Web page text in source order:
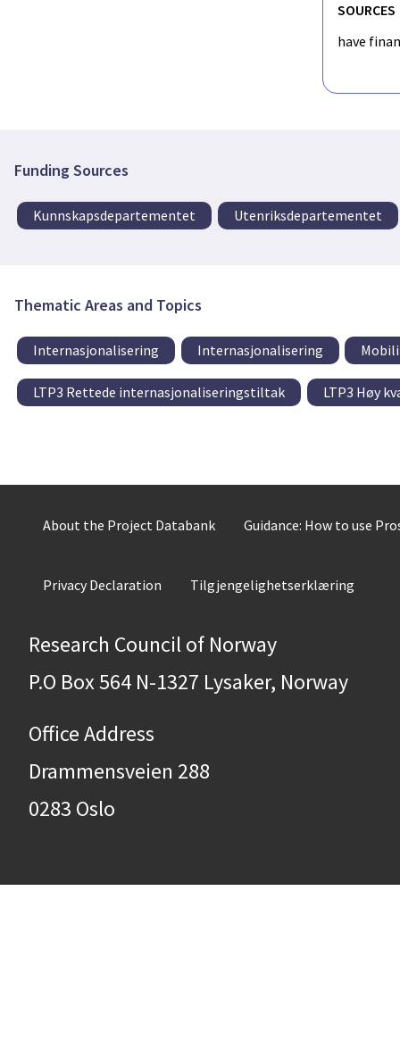
SOURCES
have
Funding Sources
Kunnskapsdepartementet Utenriksdepartementet
Thematic Areas and Topics
Internasjonalisering Internasjonalisering
LTP3 Rettede internasjonaliseringstiltak LTP3 Høy
About the Project Databank Guidance: How to use
Privacy Declaration Tilgjengelighetserklæring
Research Council of Norway
P.O Box 564 N-1327 Lysaker, Norway
Office Address
Drammensveien 288
0283 Oslo